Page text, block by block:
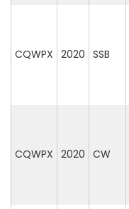
CQWPX 2020 SSB
CQWPX 2020 CW